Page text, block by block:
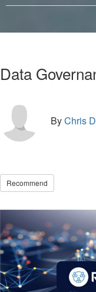
Data
ByChris
Recommend